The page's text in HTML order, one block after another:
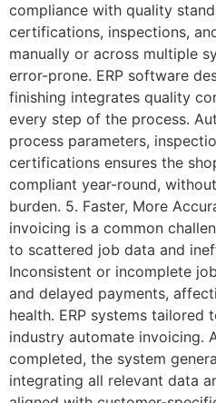
compliance with quality
certifications, inspections,
manually or across multiple
error-prone. ERP software
finishing integrates quality
every step of the process.
process parameters,
certifications ensures the
compliant year-round,
burden. 5. Faster, More
invoicing is a common
to scattered job data and
Inconsistent or incomplete
and delayed payments,
health. ERP systems tailored
industry automate invoicing.
completed, the system
integrating all relevant data